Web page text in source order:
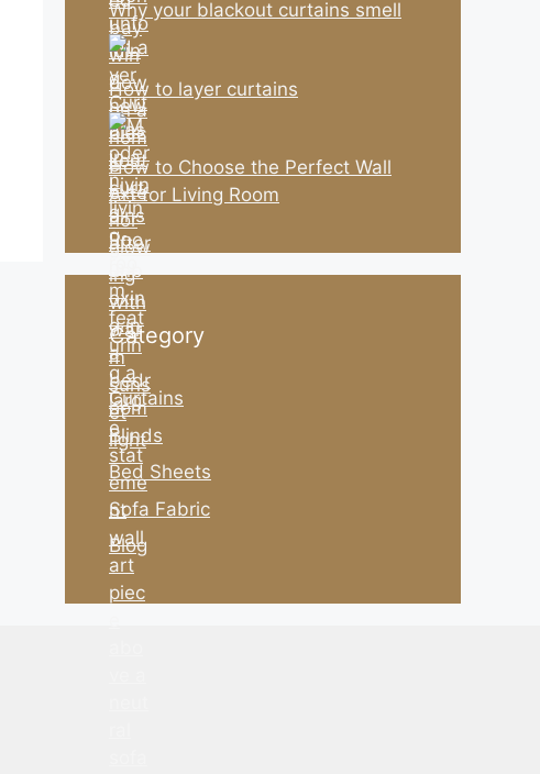
Why your blackout curtains smell
How to layer curtains
How to Choose the Perfect Wall
Art for Living Room
Category
Curtains
Blinds
Bed Sheets
Sofa Fabric
Blog